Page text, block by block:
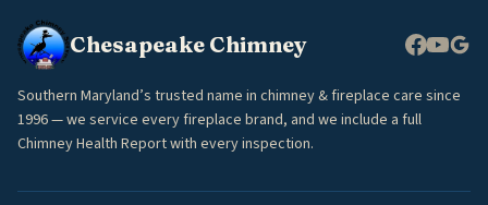
Chesapeake Chimney
Southern Maryland’s trusted name in chimney & fireplace care since
1996 — we service every fireplace brand, and we include a full
Chimney Health Report with every inspection.